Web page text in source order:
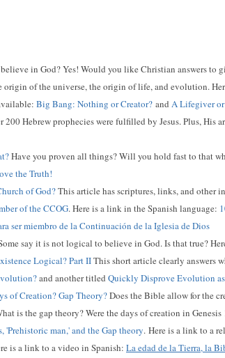
in God? Yes! Would you like Christian answers to
origin of the universe, the origin of life, and evolution.
Big Bang: Nothing or Creator? and A Lifegiver
200 Hebrew prophecies were fulfilled by Jesus. Plus, His
Have you proven all things? Will you hold fast to that
the Truth!
of God?This article has scriptures, links, and other
of the CCOG. Here is a link in the Spanish language:
ser miembro de la Continuación de la Iglesia de Dios
say it is not logical to believe in God. Is that true?
Logical? Part IIThis short article clearly answers
and another titled Quickly Disprove Evolution
of Creation? Gap Theory?Does the Bible allow for the
is the gap theory? Were the days of creation in
'Prehistoric man,' and the Gap theory. Here is a link to a
is a link to a video in Spanish: La edad de la Tierra, la